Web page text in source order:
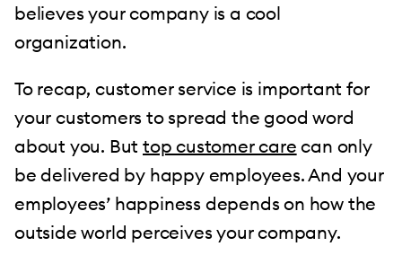
believes your company is a cool
organization.
To recap, customer service is important for
your customers to spread the good word
about you. Buttop customer care can only
be delivered by happy employees. And your
employees’ happiness depends on how the
outside world perceives your company.